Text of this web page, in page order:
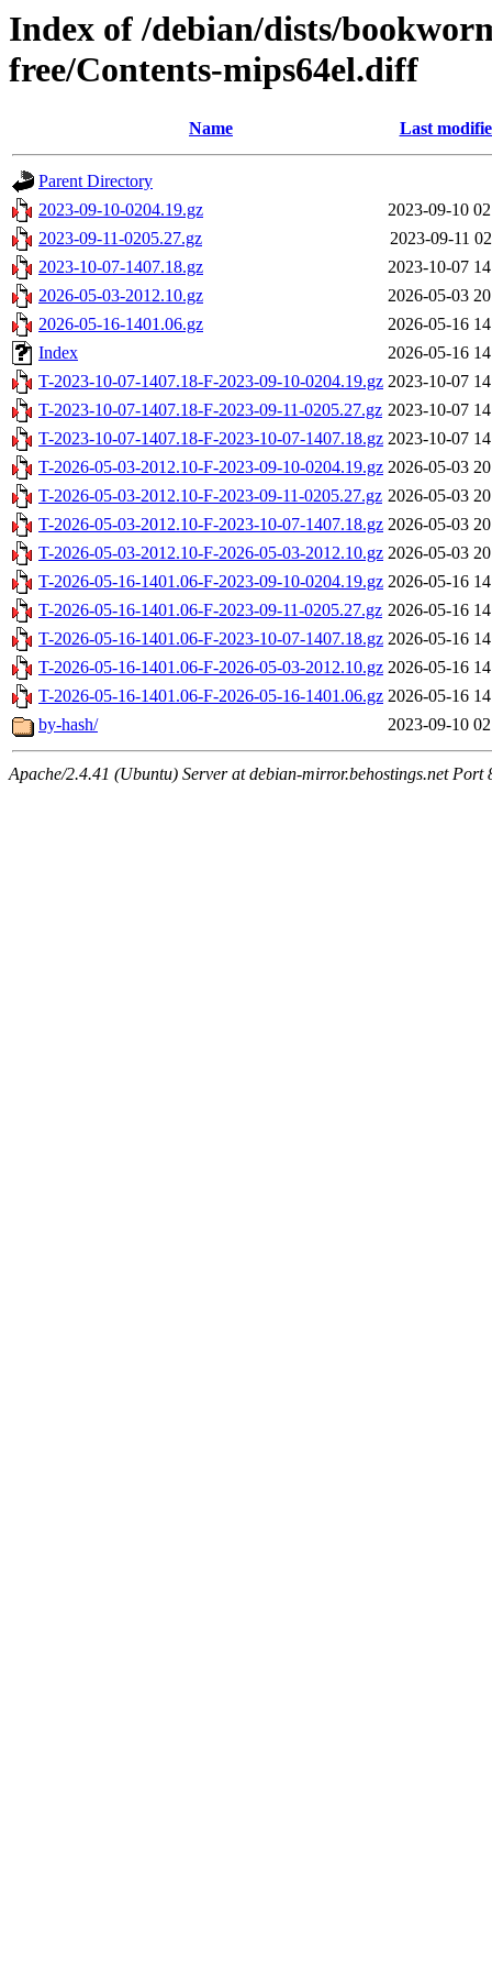
Index of /debian/dists/
free/Contents-mips64el.diff
Name Last
Parent Directory
2023-09-10-0204.19.gz
2023-09-10
2023-09-11-0205.27.gz
2023-09-11
2023-10-07-1407.18.gz
2023-10-07
2026-05-03-2012.10.gz
2026-05-03
2026-05-16-1401.06.gz
2026-05-16
Index
2026-05-16
T-2023-10-07-1407.18-F-2023-09-10-0204.19.gz 2023-10-07
T-2023-10-07-1407.18-F-2023-09-11-0205.27.gz 2023-10-07
T-2023-10-07-1407.18-F-2023-10-07-1407.18.gz 2023-10-07
T-2026-05-03-2012.10-F-2023-09-10-0204.19.gz 2026-05-03
T-2026-05-03-2012.10-F-2023-09-11-0205.27.gz 2026-05-03
T-2026-05-03-2012.10-F-2023-10-07-1407.18.gz 2026-05-03
T-2026-05-03-2012.10-F-2026-05-03-2012.10.gz 2026-05-03
T-2026-05-16-1401.06-F-2023-09-10-0204.19.gz 2026-05-16
T-2026-05-16-1401.06-F-2023-09-11-0205.27.gz 2026-05-16
T-2026-05-16-1401.06-F-2023-10-07-1407.18.gz 2026-05-16
T-2026-05-16-1401.06-F-2026-05-03-2012.10.gz 2026-05-16
T-2026-05-16-1401.06-F-2026-05-16-1401.06.gz 2026-05-16
by-hash/
2023-09-10
Apache/2.4.41 (Ubuntu) Server at debian-mirror.behostings.net Port